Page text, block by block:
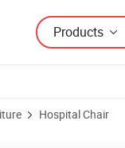
Products
Hospital Chair